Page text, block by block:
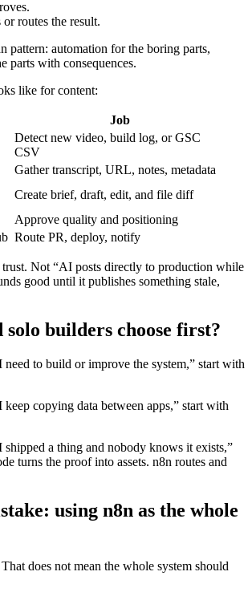
routes the result.
pattern: automation for the boring parts,
parts with consequences.
like for content:
Job
Detect new video, build log, or GSC
CSV
Gather transcript, URL, notes, metadata
Create brief, draft, edit, and file diff
Approve quality and positioning
Route PR, deploy, notify
Not “AI posts directly to production while
good until it publishes something stale,
solo builders choose first?
to build or improve the system,” start with
copying data between apps,” start with
a thing and nobody knows it exists,”
turns the proof into assets. n8n routes and
using n8n as the whole
does not mean the whole system should